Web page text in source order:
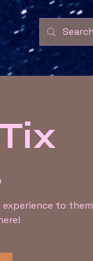
experience to them